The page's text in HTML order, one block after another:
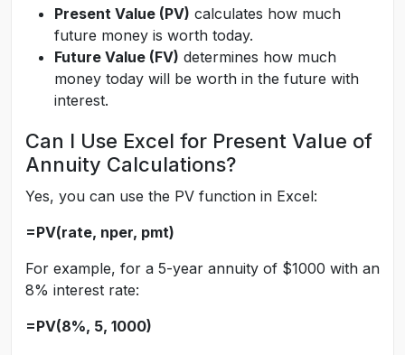
Present Value (PV) calculates how much
future money is worth today.
Future Value (FV) determines how much
money today will be worth in the future with
interest.
Can I Use Excel for Present Value of
Annuity Calculations?
Yes, you can use the PV function in Excel:
=PV(rate, nper, pmt)
For example, for a 5-year annuity of $1000 with an
8% interest rate:
=PV(8%, 5, 1000)